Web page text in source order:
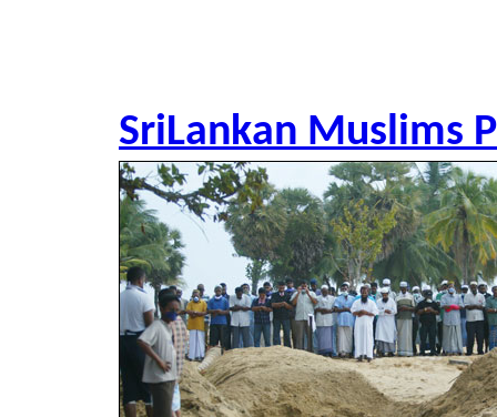
SriLankan Muslims